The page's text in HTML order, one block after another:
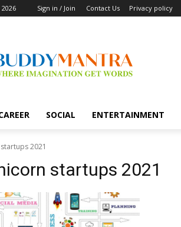
Sign in / Join Contact Us Privacy policy
SOCIAL ENTERTAINMENT
2021
startups 2021